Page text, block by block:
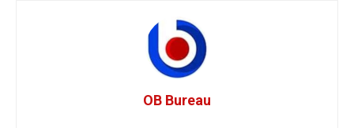
OB Bureau